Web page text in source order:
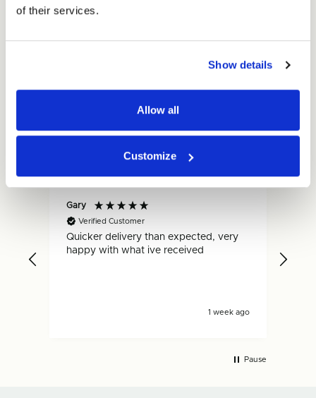
of their services.
Show details
Allow all
Customize
4.59average
234reviews
Gary
Verified Customer
Quicker delivery than expected, very
happy with what ive received
1 week ago
Pause